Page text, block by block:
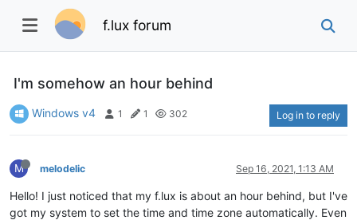
f.lux forum
I'm somehow an hour behind
Windows v4 1 1 302 Log in to reply
M melodelic Sep 16, 2021, 1:13 AM
Hello! I just noticed that my f.lux is about an hour behind, but I've
got my system to set the time and time zone automatically. Even